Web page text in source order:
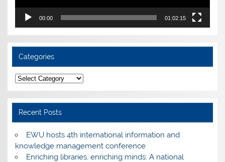
00:00 01:02:15
Categories
Categories
Recent Posts
EWU hosts 4th international information and
knowledge management conference
Enriching libraries, enriching minds: A national